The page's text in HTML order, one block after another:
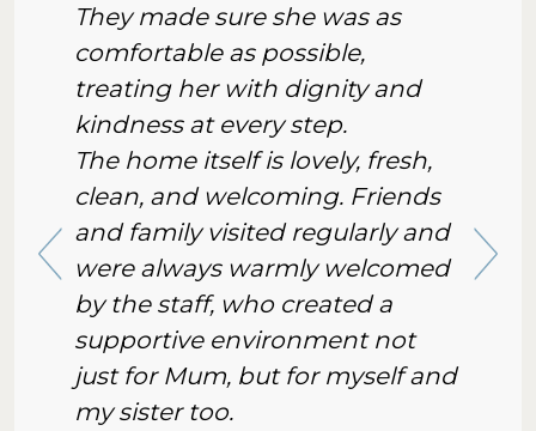
They made sure she was as
comfortable as possible,
treating her with dignity and
kindness at every step.
The home itself is lovely, fresh,
clean, and welcoming. Friends
and family visited regularly and
were always warmly welcomed
by the staff, who created a
supportive environment not
just for Mum, but for myself and
my sister too.